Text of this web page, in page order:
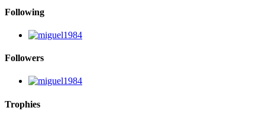
Following
Followers
Trophies